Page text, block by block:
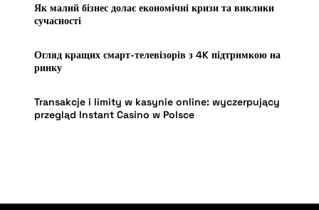
Як малий бізнес долає економічні кризи та виклики
сучасності
Огляд кращих смарт-телевізорів з 4K підтримкою на
ринку
Transakcje i limity w kasynie online: wyczerpujący
przegląd Instant Casino w Polsce